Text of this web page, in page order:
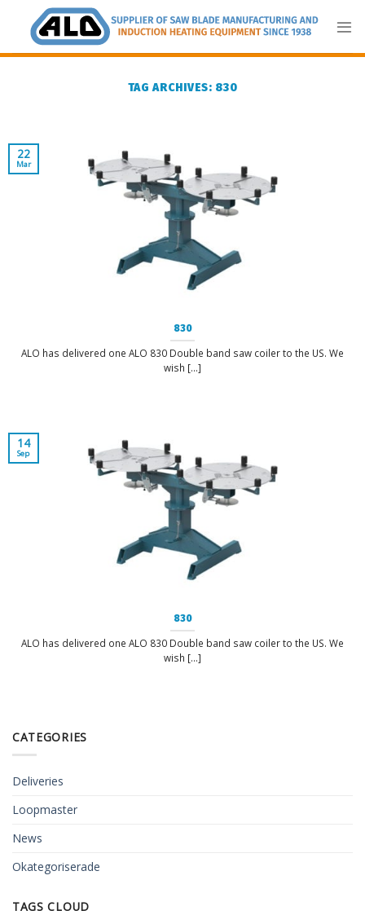
content
TAG ARCHIVES: 830
830
ALO has delivered one ALO 830 Double band saw coiler to the US. We
wish [...]
22
Mar
830
ALO has delivered one ALO 830 Double band saw coiler to the US. We
wish [...]
14
Sep
CATEGORIES
Deliveries
Loopmaster
News
Okategoriserade
TAGS CLOUD